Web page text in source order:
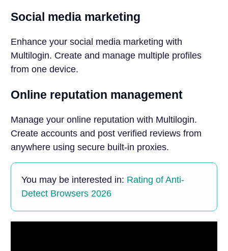
Social media marketing
Enhance your social media marketing with
Multilogin. Create and manage multiple profiles
from one device.
Online reputation management
Manage your online reputation with Multilogin.
Create accounts and post verified reviews from
anywhere using secure built-in proxies.
You may be interested in: Rating of Anti-
Detect Browsers 2026